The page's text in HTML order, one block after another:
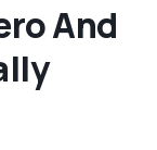
And